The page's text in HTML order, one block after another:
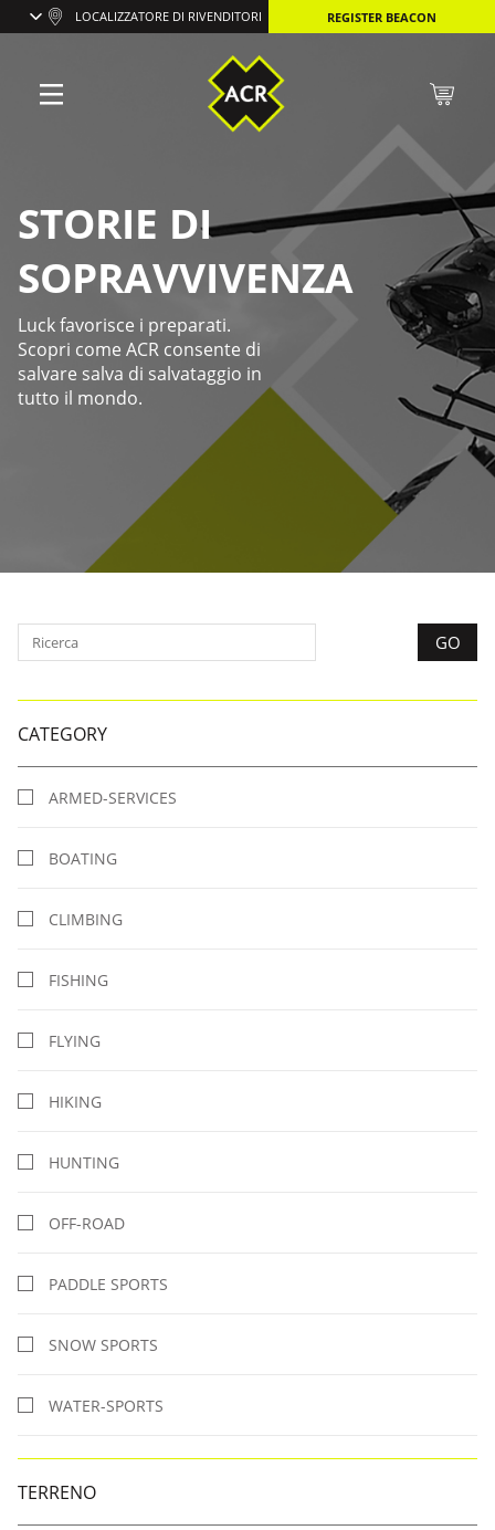
STORIE DI
SOPRAVVIVENZA
Luck favorisce i preparati.
Scopri come ACR consente di
salvare salva di salvataggio in
tutto il mondo.
CATEGORY
ARMED-SERVICES
BOATING
CLIMBING
FISHING
FLYING
HIKING
HUNTING
OFF-ROAD
PADDLE SPORTS
SNOW SPORTS
WATER-SPORTS
TERRENO
LOCALIZZATORE DI RIVENDITORI REGISTER BEACON